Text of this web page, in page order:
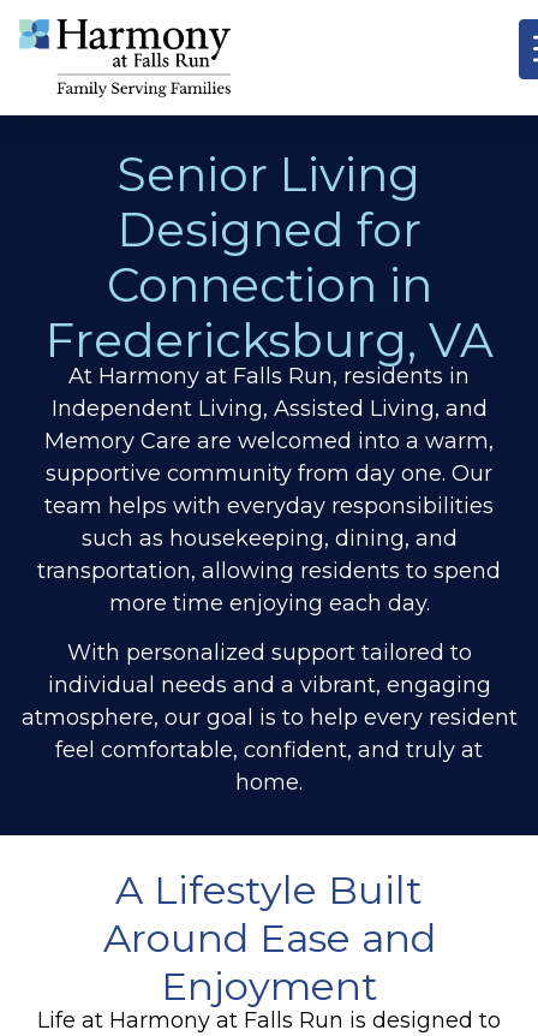
Senior Living
Designed for
Connection in
Fredericksburg, VA
At Harmony at Falls Run, residents in
Independent Living, Assisted Living, and
Memory Care are welcomed into a warm,
supportive community from day one. Our
team helps with everyday responsibilities
such as housekeeping, dining, and
transportation, allowing residents to spend
more time enjoying each day.
With personalized support tailored to
individual needs and a vibrant, engaging
atmosphere, our goal is to help every resident
feel comfortable, confident, and truly at
home.
A Lifestyle Built
Around Ease and
Enjoyment
Life at Harmony at Falls Run is designed to